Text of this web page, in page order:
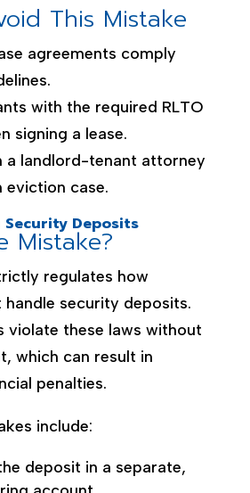
This Mistake
agreements comply
with the required RLTO
signing a lease.
a landlord-tenant attorney
eviction case.
Deposits
Mistake?
regulates how
handle security deposits.
violate these laws without
which can result in
penalties.
include:
deposit in a separate,